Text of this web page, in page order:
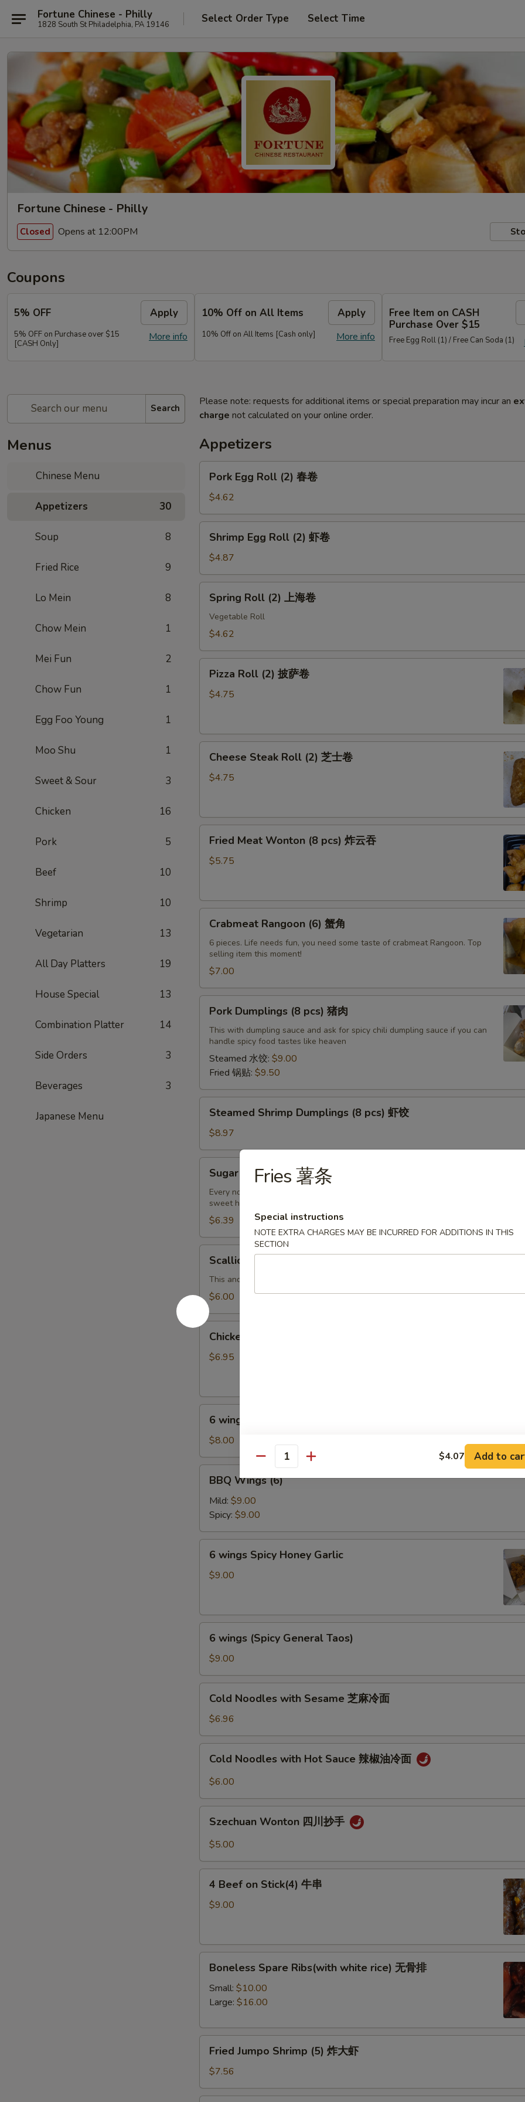
Fortune Chinese - Philly
1828 South St Philadelphia, PA 19146 Select Order Type Select Time
Fortune Chinese - Philly
Closed Opens at 12:00PM
Coupons
5% OFF Apply
More info
5% OFF on Purchase over $15
[CASH Only]
10% Off on All Items Apply
More info
10% Off on All Items [Cash only]
Free Item on CASH
Purchase Over $15
Free Egg Roll (1) / Free Can Soda (1)
Search
Menus
Chinese Menu
Appetizers 30
Soup 8
Fried Rice 9
Lo Mein 8
Chow Mein 1
Mei Fun 2
Chow Fun 1
Egg Foo Young 1
Moo Shu 1
Sweet & Sour 3
Chicken 16
Pork 5
Beef 10
Shrimp 10
Vegetarian 13
All Day Platters 19
House Special 13
Combination Platter 14
Side Orders 3
Beverages 3
Japanese Menu
Please note: requests for additional items or special preparation may incur an
charge not calculated on your online order.
Appetizers
Pork
Egg
Roll
(2)
春
Pork Egg Roll (2) 春卷
$4.62
Shrimp
Egg
Roll
(2)
虾
Shrimp Egg Roll (2) 虾卷
$4.87
Spring
Roll
(2)
卷
Spring Roll (2) 上海卷
Vegetable Roll
$4.62
Pizza
Roll
(2)
卷
Pizza Roll (2) 披萨卷
$4.75
Cheese
Steak
Roll
士
Cheese Steak Roll (2) 芝士卷
$4.75
Fried
Meat
Wonton
炸
Fried Meat Wonton (8 pcs) 炸云吞
$5.75
Crabmeat
Rangoon
(6)
Crabmeat Rangoon (6) 蟹角
6 pieces. Life needs fun, you need some taste of crabmeat Rangoon. Top
selling item this moment!
$7.00
Pork
Dumplings
pcs)
Pork Dumplings (8 pcs) 猪肉
This with dumpling sauce and ask for spicy chili dumpling sauce if you can
handle spicy food tastes like heaven
Steamed 水饺: $9.00
Fried 锅贴: $9.50
Steamed
Shrimp
Dumplings
(8
pcs)
Steamed Shrimp Dumplings (8 pcs) 虾饺
$8.97
Sugar
Donuts
(9/10
pcs)
包
Sugar Donuts (9/10 pcs) 糖包
Every now and then, treat yourself with some freshly made sugarcoated
sweet hot donuts!
$6.39
Scallion
Pancake
(Chinese
Pancake)
葱
油
Scallion Pancake (Chinese Pancake) 葱油饼
This and the dumplings sauce very tasty
$6.00
Chicken
Stick
鸡
Chicken on Stick (4 pcs) 鸡串
$6.95
6
wings
6 wings
$8.00
BBQ
Wings
(6)
BBQ Wings (6)
Mild: $9.00
Spicy: $9.00
6
wings
Spicy
6 wings Spicy Honey Garlic
$9.00
6
wings
(Spicy
General
Taos)
6 wings (Spicy General Taos)
$9.00
Cold
Noodles
with
Sesame
芝
Cold Noodles with Sesame 芝麻冷面
$6.96
Cold
Noodles
with
Sauce
冷
Cold Noodles with Hot Sauce 辣椒油冷面
$6.00
Szechuan
Wonton
抄
Szechuan Wonton 四川抄手
$5.00
4
Beef
串
4 Beef on Stick(4) 牛串
$9.00
Boneless
Spare
Ribs(with
white
无
Boneless Spare Ribs(with white rice) 无骨排
Small: $10.00
Large: $16.00
Fried
Jumpo
Shrimp
(5)
炸
Fried Jumpo Shrimp (5) 炸大虾
$7.56
Fries 薯条
Special instructions
NOTE EXTRA CHARGES MAY BE INCURRED FOR ADDITIONS IN THIS
SECTION
Quantity $4.07 Add to